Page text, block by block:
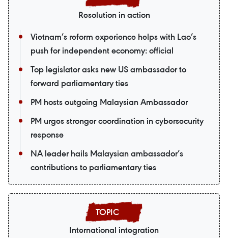
Resolution in action
Vietnam’s reform experience helps with Lao’s
push for independent economy: official
Top legislator asks new US ambassador to
forward parliamentary ties
PM hosts outgoing Malaysian Ambassador
PM urges stronger coordination in cybersecurity
response
NA leader hails Malaysian ambassador’s
contributions to parliamentary ties
International integration